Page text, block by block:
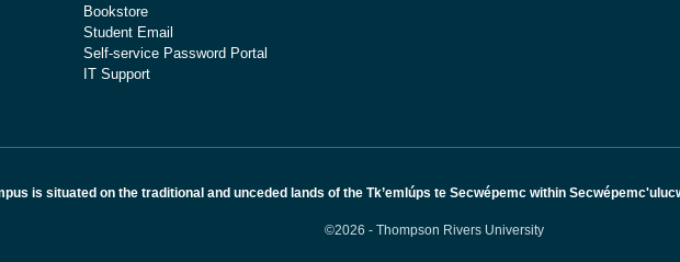
Bookstore
Student Email
Self-service Password Portal
IT Support
is situated on the traditional and unceded lands of the Tk’emlúps te Secwépemc within
©2026 - Thompson Rivers University